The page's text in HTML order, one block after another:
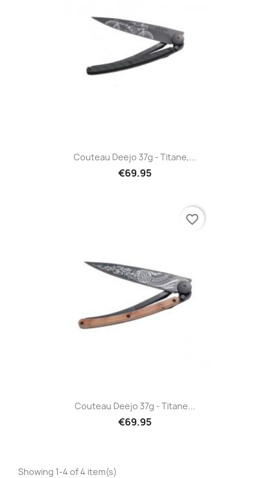
Couteau Deejo 37g - Titane,...
€69.95
Couteau Deejo 37g - Titane...
€69.95
favorite_border
Showing 1-4 of 4 item(s)